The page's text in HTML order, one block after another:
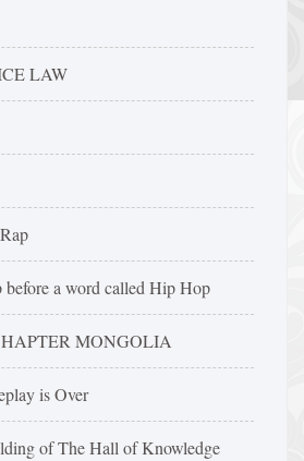
LAW
before a word called Hip Hop
MONGOLIA
is Over
of The Hall of Knowledge